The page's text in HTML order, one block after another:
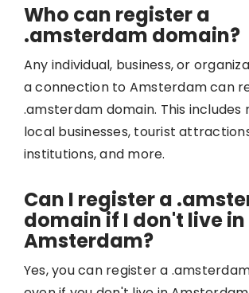
Who can register a
.amsterdam domain?
Any individual, business, or
a connection to Amsterdam can
.amsterdam domain. This includes
local businesses, tourist
institutions, and more.
Can I register a
domain if I don't live in
Amsterdam?
Yes, you can register a